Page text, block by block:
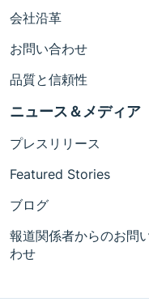
会社沿革
お問い合わせ
品質と信頼性
ニュース＆メディア
プレスリリース
Featured Stories
ブログ
報道関係者からのお問
わせ